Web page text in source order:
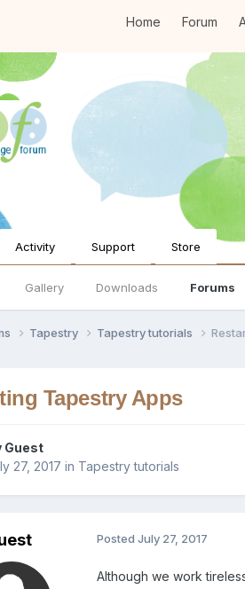
Home Forum
Gallery Downloads Forums
Activity Support Store
Tapestry Tapestry tutorials
Tapestry Apps
Guest
27, 2017 in Tapestry tutorials
PostedJuly 27, 2017
Although we work